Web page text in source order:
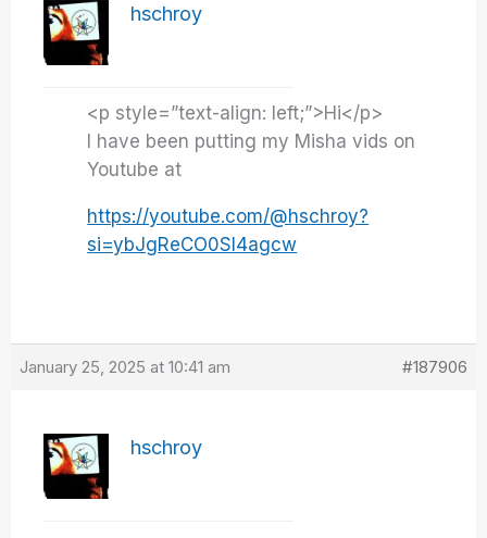
hschroy
<p style=”text-align: left;”>Hi</p>
I have been putting my Misha vids on
Youtube at
https://youtube.com/@hschroy?
si=ybJgReCO0Sl4agcw
January 25, 2025 at 10:41 am #187906
hschroy